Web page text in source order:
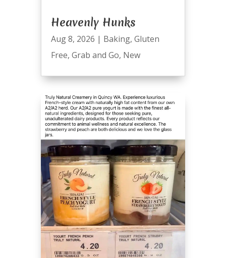
Heavenly Hunks
Aug 8, 2026 | Baking, Gluten
Free, Grab and Go, New